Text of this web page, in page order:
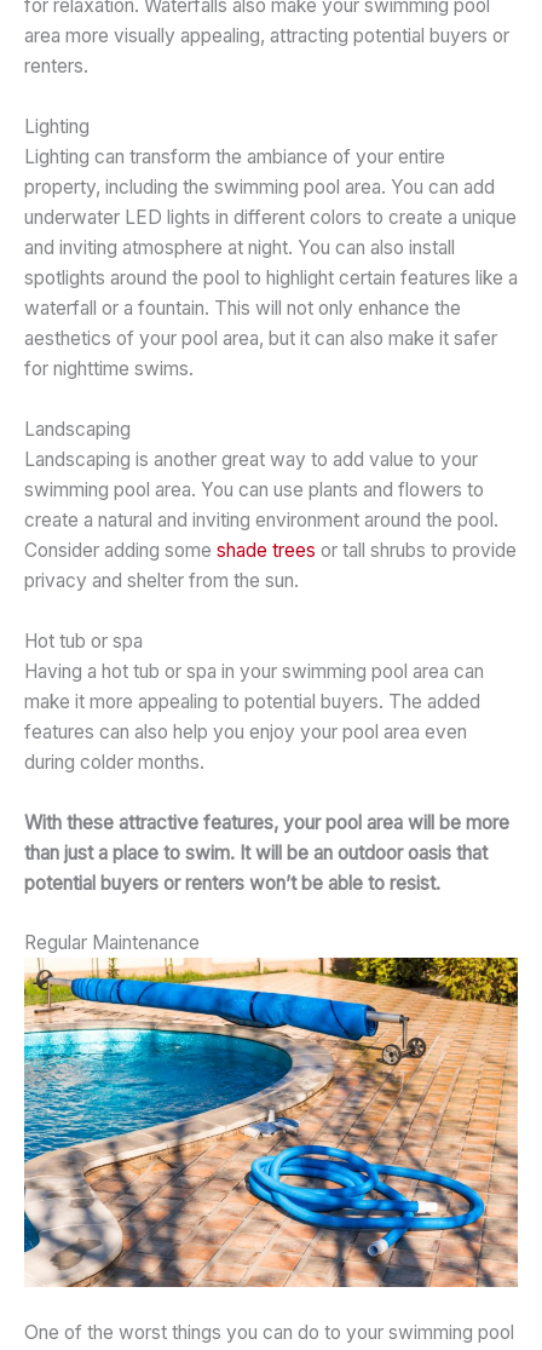
for relaxation. Waterfalls also make your swimming pool
area more visually appealing, attracting potential buyers or
renters.
Lighting
Lighting can transform the ambiance of your entire
property, including the swimming pool area. You can add
underwater LED lights in different colors to create a unique
and inviting atmosphere at night. You can also install
spotlights around the pool to highlight certain features like a
waterfall or a fountain. This will not only enhance the
aesthetics of your pool area, but it can also make it safer
for nighttime swims.
Landscaping
Landscaping is another great way to add value to your
swimming pool area. You can use plants and flowers to
create a natural and inviting environment around the pool.
Consider adding some shade trees or tall shrubs to provide
privacy and shelter from the sun.
Hot tub or spa
Having a hot tub or spa in your swimming pool area can
make it more appealing to potential buyers. The added
features can also help you enjoy your pool area even
during colder months.
With these attractive features, your pool area will be more
than just a place to swim. It will be an outdoor oasis that
potential buyers or renters won’t be able to resist.
Regular Maintenance
One of the worst things you can do to your swimming pool